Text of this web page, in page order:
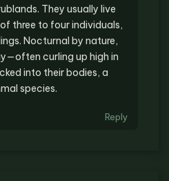
They usually live
three to four individuals,
Nocturnal by nature,
curling up high in
into their bodies, a
species.
Reply